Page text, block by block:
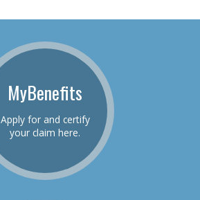
MyBenefits
Apply for and certify
your claim here.